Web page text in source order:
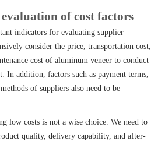
of cost factors
indicators for evaluating supplier
consider the price, transportation cost,
cost of aluminum veneer to conduct
In addition, factors such as payment terms,
of suppliers also need to be
low costs is not a wise choice. We need to
quality, delivery capability, and after-